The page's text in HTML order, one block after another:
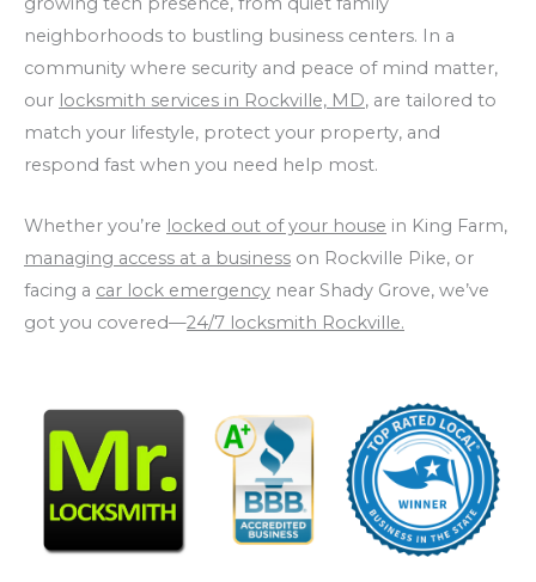
neighborhoods to bustling business centers. In a
community where security and peace of mind matter,
our locksmith services in Rockville, MD, are tailored to
match your lifestyle, protect your property, and
respond fast when you need help most.
Whether you’re locked out of your house in King Farm,
managing access at a business on Rockville Pike, or
facing a car lock emergency near Shady Grove, we’ve
got you covered—24/7 locksmith Rockville.